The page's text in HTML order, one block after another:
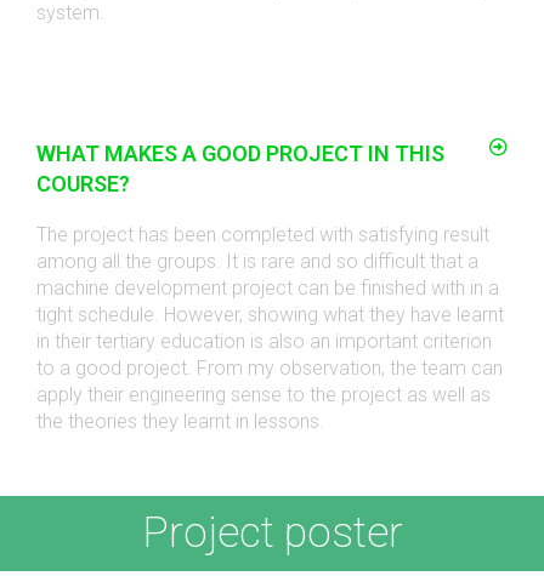
system.
WHAT MAKES A GOOD PROJECT IN THIS
COURSE?
The project has been completed with satisfying result
among all the groups. It is rare and so difficult that a
machine development project can be finished with in a
tight schedule. However, showing what they have learnt
in their tertiary education is also an important criterion
to a good project. From my observation, the team can
apply their engineering sense to the project as well as
the theories they learnt in lessons.
Project poster